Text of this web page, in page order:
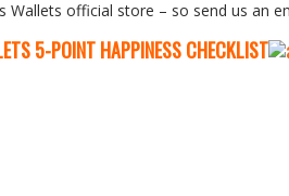
Wallets official store – so send us an
5-POINT HAPPINESS CHECKLIST